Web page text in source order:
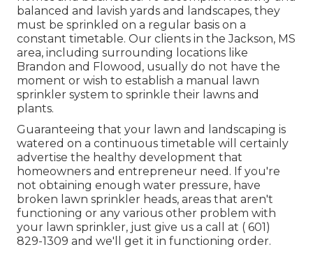
balanced and lavish yards and landscapes, they
must be sprinkled on a regular basis on a
constant timetable. Our clients in the Jackson, MS
area, including surrounding locations like
Brandon and Flowood, usually do not have the
moment or wish to establish a manual lawn
sprinkler system to sprinkle their lawns and
plants.
Guaranteeing that your lawn and landscaping is
watered on a continuous timetable will certainly
advertise the healthy development that
homeowners and entrepreneur need. If you're
not obtaining enough water pressure, have
broken lawn sprinkler heads, areas that aren't
functioning or any various other problem with
your lawn sprinkler, just give us a call at ( 601)
829-1309 and we'll get it in functioning order.